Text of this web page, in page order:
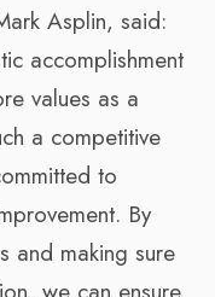
Asplin, said:
accomplishment
values as a
a competitive
to
By
and making sure